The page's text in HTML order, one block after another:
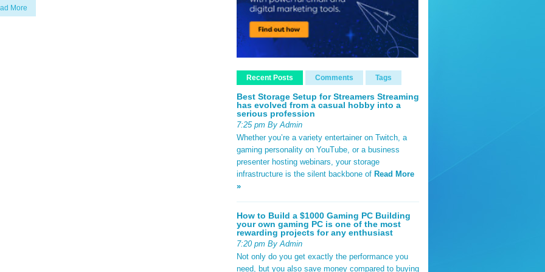
More
Recent Posts Comments Tags
Best Storage Setup for Streamers Streaming
has evolved from a casual hobby into a
serious profession
7:25 pm By Admin
Whether you’re a variety entertainer on Twitch, a
gaming personality on YouTube, or a business
presenter hosting webinars, your storage
infrastructure is the silent backbone of Read More
»
How to Build a $1000 Gaming PC Building
your own gaming PC is one of the most
rewarding projects for any enthusiast
7:20 pm By Admin
Not only do you get exactly the performance you
need, but you also save money compared to buying